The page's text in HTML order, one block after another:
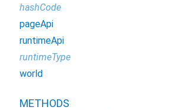
hashCode
pageApi
runtimeApi
runtimeType
world
METHODS